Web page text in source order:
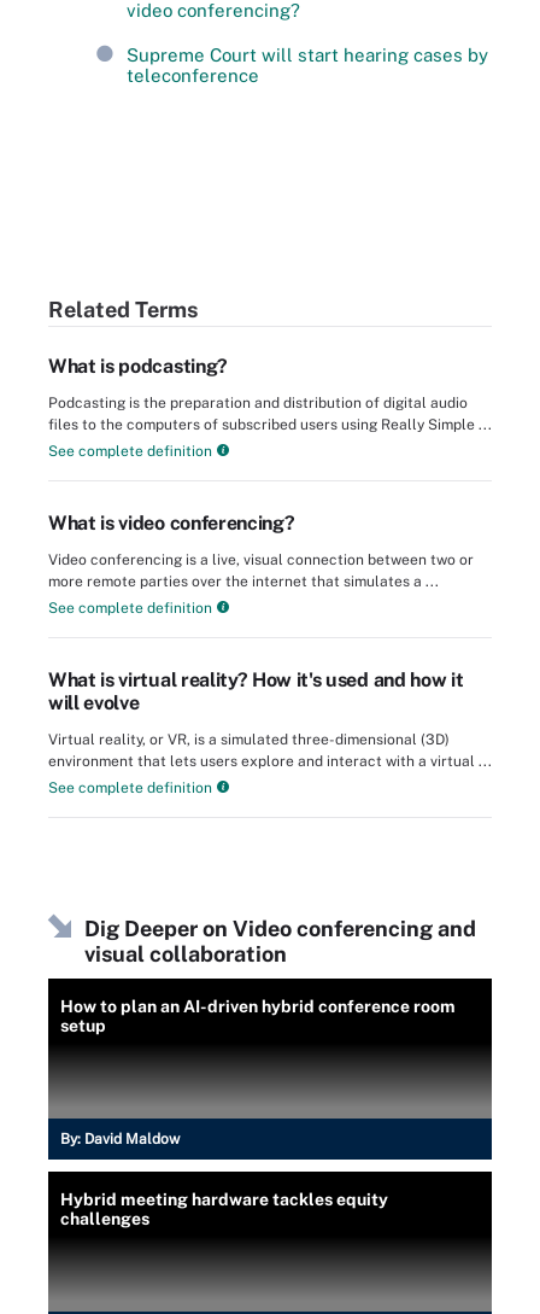
video conferencing?
Supreme Court will start hearing cases by
teleconference
Related Terms
What is podcasting?
Podcasting is the preparation and distribution of digital audio
files to the computers of subscribed users using Really Simple ...
See complete definition
What is video conferencing?
Video conferencing is a live, visual connection between two or
more remote parties over the internet that simulates a ...
See complete definition
What is virtual reality? How it's used and how it
will evolve
Virtual reality, or VR, is a simulated three-dimensional (3D)
environment that lets users explore and interact with a virtual ...
See complete definition
Dig Deeper on Video conferencing and
visual collaboration
How to plan an AI-driven hybrid conference room
setup
By: David Maldow
Hybrid meeting hardware tackles equity
challenges